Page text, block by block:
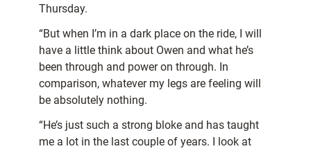
Thursday.
“But when I’m in a dark place on the ride, I will
have a little think about Owen and what he’s
been through and power on through. In
comparison, whatever my legs are feeling will
be absolutely nothing.
“He’s just such a strong bloke and has taught
me a lot in the last couple of years. I look at